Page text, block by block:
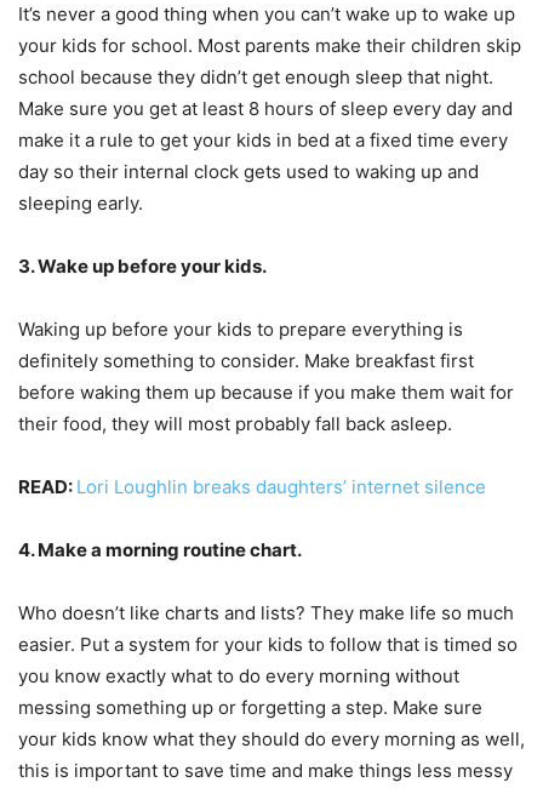
It’s never a good thing when you can’t wake up to wake up
your kids for school. Most parents make their children skip
school because they didn’t get enough sleep that night.
Make sure you get at least 8 hours of sleep every day and
make it a rule to get your kids in bed at a fixed time every
day so their internal clock gets used to waking up and
sleeping early.
3. Wake up before your kids.
Waking up before your kids to prepare everything is
definitely something to consider. Make breakfast first
before waking them up because if you make them wait for
their food, they will most probably fall back asleep.
READ: Lori Loughlin breaks daughters’ internet silence
4. Make a morning routine chart.
Who doesn’t like charts and lists? They make life so much
easier. Put a system for your kids to follow that is timed so
you know exactly what to do every morning without
messing something up or forgetting a step. Make sure
your kids know what they should do every morning as well,
this is important to save time and make things less messy